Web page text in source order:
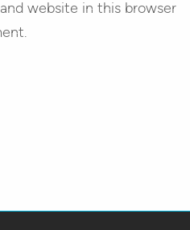
website in this browser